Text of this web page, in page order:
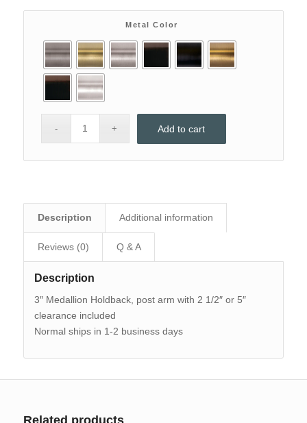
Metal Color
Add to cart
Description Additional information
Reviews (0) Q & A
Description
3″ Medallion Holdback, post arm with 2 1/2″ or 5″
clearance included
Normal ships in 1-2 business days
Related products